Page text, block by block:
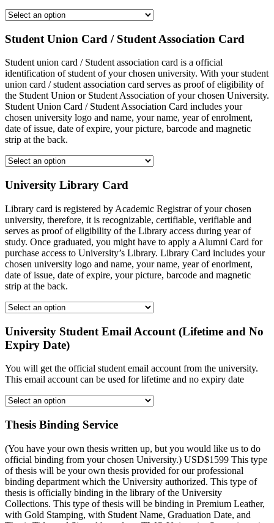
Student Union Card / Student Association Card
Student union card / Student association card is a official
identification of student of your chosen university. With your student
union card / student association card serves as proof of eligibility of
the Student Union or Student Association of your chosen University.
Student Union Card / Student Association Card includes your
chosen university logo and name, your name, year of enrolment,
date of issue, date of expire, your picture, barcode and magnetic
strip at the back.
University Library Card
Library card is registered by Academic Registrar of your chosen
university, therefore, it is recognizable, certifiable, verifiable and
serves as proof of eligibility of the Library access during year of
study. Once graduated, you might have to apply a Alumni Card for
purchase access to University’s Library. Library Card includes your
chosen university logo and name, your name, year of enorlment,
date of issue, date of expire, your picture, barcode and magnetic
strip at the back.
University Student Email Account (Lifetime and No
Expiry Date)
You will get the official student email account from the university.
This email account can be used for lifetime and no expiry date
Thesis Binding Service
(You have your own thesis written up, but you would like us to do
official binding from your chosen University.) USD$1599 This type
of thesis will be your own thesis provided for our professional
binding department which the University authorized. This type of
thesis is officially binding in the library of the University
Collections. This type of thesis will be binding in Premium Leather,
with Gold Stamping, with Student Name, Graduation Date, and